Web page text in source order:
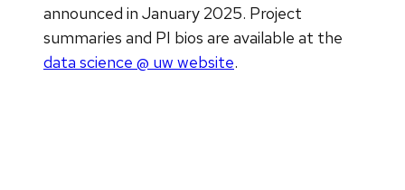
announced in January 2025. Project
summaries and PI bios are available at the
data science @ uw website.